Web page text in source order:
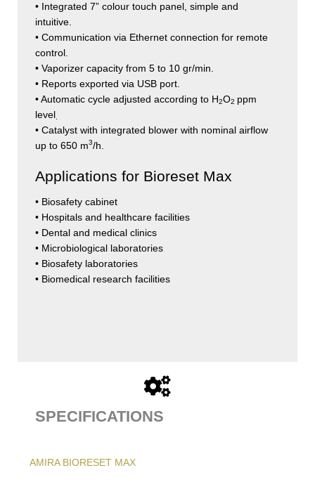
• Integrated 7” colour touch panel, simple and
intuitive.
• Communication via Ethernet connection for remote
control.
• Vaporizer capacity from 5 to 10 gr/min.
• Reports exported via USB port.
• Automatic cycle adjusted according to H2O2 ppm
level
• Catalyst with integrated blower with nominal airflow
up to 650 m3/h.
Applications for Bioreset Max
• Biosafety cabinet
• Hospitals and healthcare facilities
• Dental and medical clinics
• Microbiological laboratories
• Biosafety laboratories
• Biomedical research facilities
SPECIFICATIONS
AMIRA BIORESET MAX